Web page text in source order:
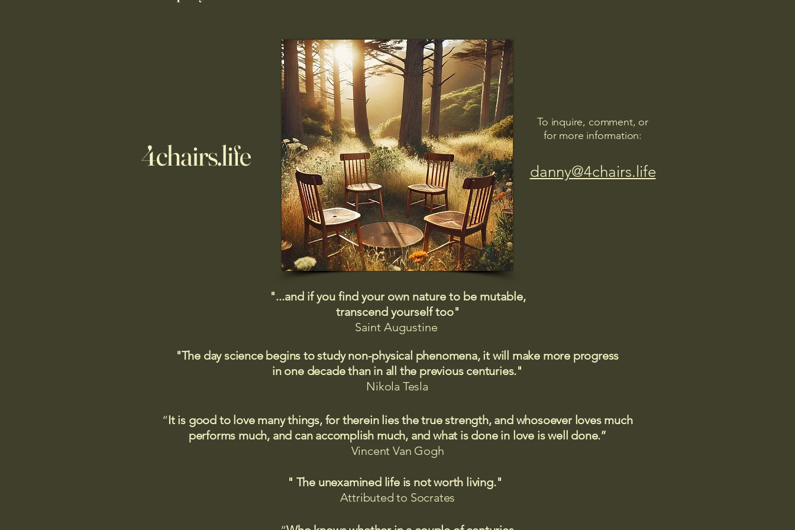
4chairs.life
To inquire, comment, or
for more information:
danny@4chairs.life
"...and if you find your own nature to be mutable,
transcend yourself too"
Saint Augustine
"The day science begins to study non-physical phenomena, it will make more progress
in one decade than in all the previous centuries."
Nikola Tesla
“It is good to love many things, for therein lies the true strength, and whosoever loves much
performs much, and can accomplish much, and what is done in love is well done.”
Vincent Van Gogh
" The unexamined life is not worth living."
Attributed to Socrates​